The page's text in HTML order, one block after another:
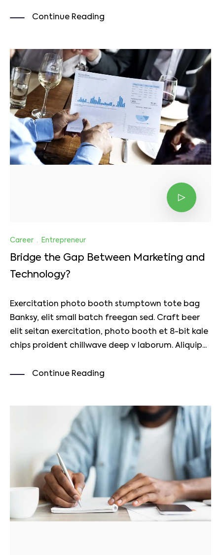
Continue Reading
Career · Entrepreneur
Bridge the Gap Between Marketing and
Technology?
Exercitation photo booth stumptown tote bag
Banksy, elit small batch freegan sed. Craft beer
elit seitan exercitation, photo booth et 8-bit kale
chips proident chillwave deep v laborum. Aliquip...
Continue Reading